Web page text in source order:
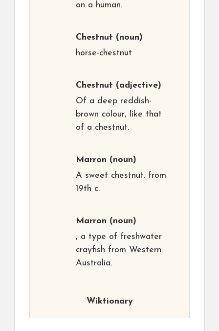
on a human.
Chestnut (noun)
horse-chestnut
Chestnut (adjective)
Of a deep reddish-
brown colour, like that
of a chestnut.
Marron (noun)
A sweet chestnut. from
19th c.
Marron (noun)
, a type of freshwater
crayfish from Western
Australia.
Wiktionary